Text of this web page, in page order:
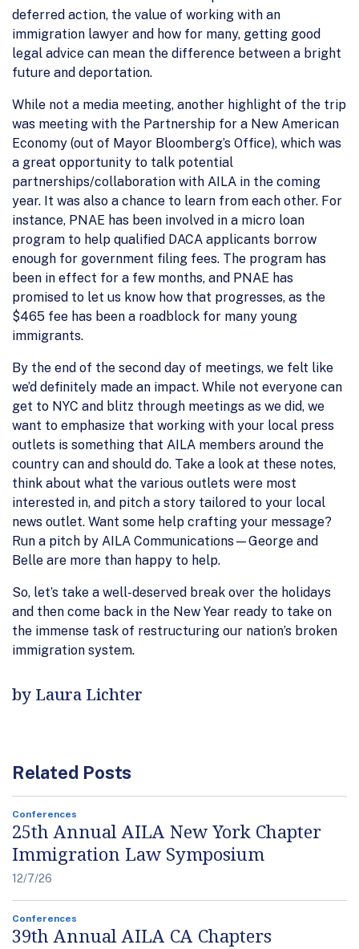
deferred action, the value of working with an
immigration lawyer and how for many, getting good
legal advice can mean the difference between a bright
future and deportation.
While not a media meeting, another highlight of the trip
was meeting with the Partnership for a New American
Economy (out of Mayor Bloomberg’s Office), which was
a great opportunity to talk potential
partnerships/collaboration with AILA in the coming
year. It was also a chance to learn from each other. For
instance, PNAE has been involved in a micro loan
program to help qualified DACA applicants borrow
enough for government filing fees. The program has
been in effect for a few months, and PNAE has
promised to let us know how that progresses, as the
$465 fee has been a roadblock for many young
immigrants.
By the end of the second day of meetings, we felt like
we’d definitely made an impact. While not everyone can
get to NYC and blitz through meetings as we did, we
want to emphasize that working with your local press
outlets is something that AILA members around the
country can and should do. Take a look at these notes,
think about what the various outlets were most
interested in, and pitch a story tailored to your local
news outlet. Want some help crafting your message?
Run a pitch by AILA Communications—George and
Belle are more than happy to help.
So, let’s take a well-deserved break over the holidays
and then come back in the New Year ready to take on
the immense task of restructuring our nation’s broken
immigration system.
by Laura Lichter
Related Posts
Conferences
25th Annual AILA New York Chapter
Immigration Law Symposium
12/7/26
Conferences
39th Annual AILA CA Chapters